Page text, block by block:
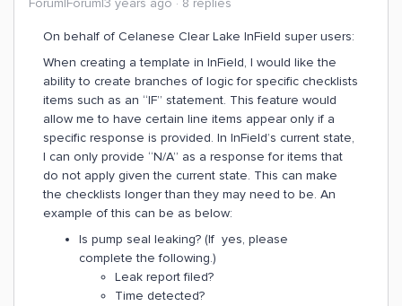
Forum|Forum|3 years ago
8 replies
On behalf of Celanese Clear Lake InField super users:
When creating a template in InField, I would like the
ability to create branches of logic for specific checklists
items such as an “IF” statement. This feature would
allow me to have certain line items appear only if a
specific response is provided. In InField’s current state,
I can only provide “N/A” as a response for items that
do not apply given the current state. This can make
the checklists longer than they may need to be. An
example of this can be as below:
Is pump seal leaking? (If yes, please
complete the following.)
Leak report filed?
Time detected?